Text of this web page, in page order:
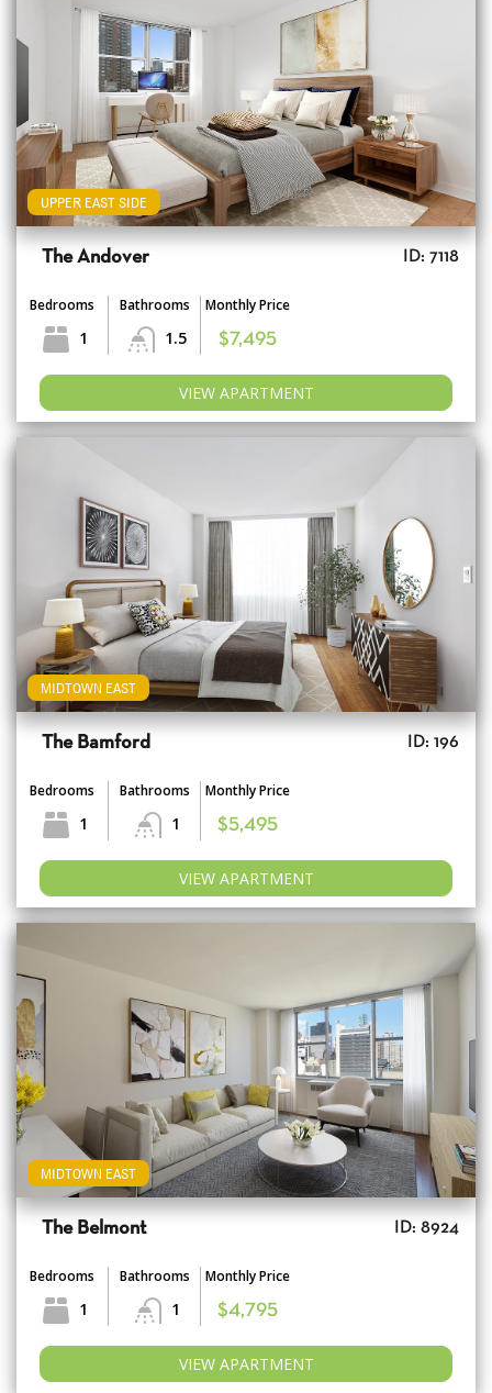
UPPER EAST SIDE
The Andover ID: 7118
Bedrooms
1
Bathrooms
1.5
Monthly Price
$7,495
VIEW APARTMENT
MIDTOWN EAST
The Bamford ID: 196
Bedrooms
1
Bathrooms
1
Monthly Price
$5,495
VIEW APARTMENT
MIDTOWN EAST
The Belmont ID: 8924
Bedrooms
1
Bathrooms
1
Monthly Price
$4,795
VIEW APARTMENT